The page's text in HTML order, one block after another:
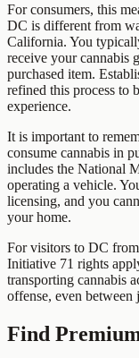
For consumers, this
DC is different from
California. You
receive your cannabis
purchased item.
refined this process to
experience.
It is important to
consume cannabis in
includes the National
operating a vehicle.
licensing, and you
your home.
For visitors to DC
Initiative 71 rights
transporting cannabis
offense, even
Find